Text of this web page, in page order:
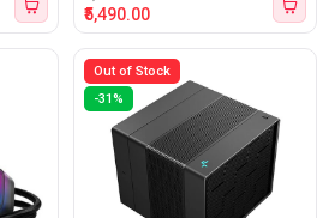
₹5,490.00
Out of Stock
-31%